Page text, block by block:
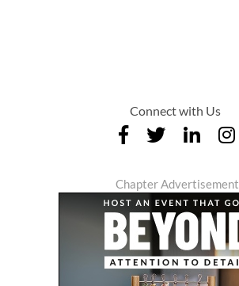
Connect with Us
Chapter Advertisement